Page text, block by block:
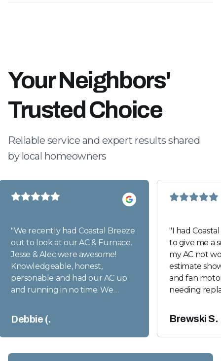
Your Neighbors'
Trusted Choice
Reliable service and expert results shared
by local homeowners
"We recently had Coastal Breeze
out to look at our AC & Furnace.
Jesse & Alec were awesome!
Knowledgeable, honest,
personable and had our AC up
and running in no time. We
professional work ethics. We will
definitely use them again when
the time comes."
Debbie (.
"I had
to give me a
my AC not
estimate
and fan
needing
warranty, the
over
Today
Brewski S.